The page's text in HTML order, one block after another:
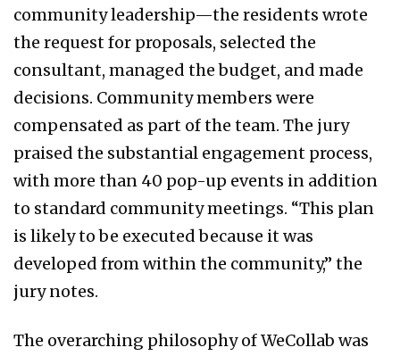
community leadership—the residents wrote
the request for proposals, selected the
consultant, managed the budget, and made
decisions. Community members were
compensated as part of the team. The jury
praised the substantial engagement process,
with more than 40 pop-up events in addition
to standard community meetings. “This plan
is likely to be executed because it was
developed from within the community,” the
jury notes.
The overarching philosophy of WeCollab was